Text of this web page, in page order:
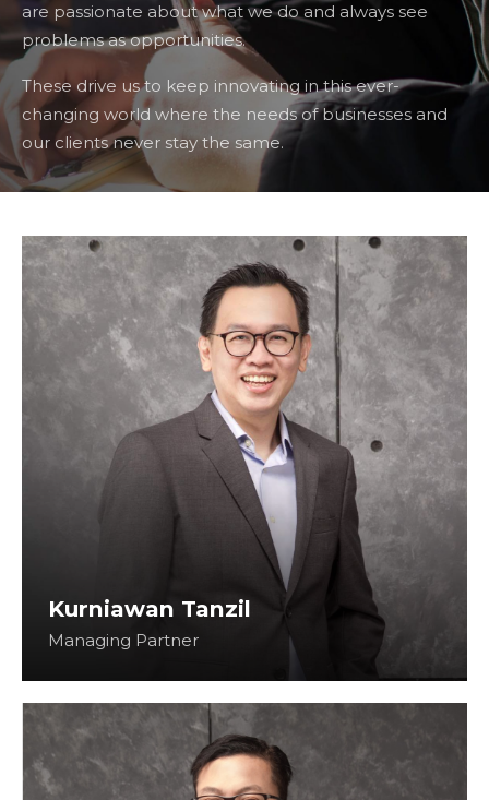
are passionate about what we do and always see
problems as opportunities.
These drive us to keep innovating in this ever-
changing world where the needs of businesses and
our clients never stay the same.
Kurniawan Tanzil
Managing Partner